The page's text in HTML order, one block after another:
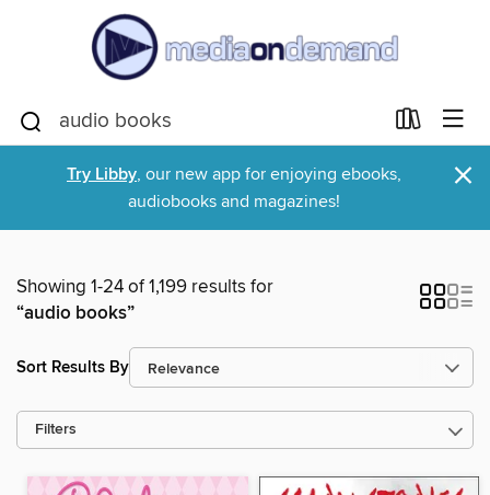
Try Libby, our new app for enjoying ebooks,
audiobooks and magazines!
×
Showing 1-24 of 1,199 results for
“audio books”
Sort Results By
Filters